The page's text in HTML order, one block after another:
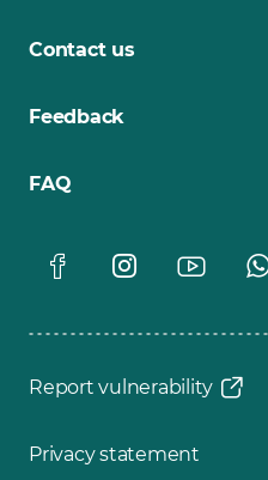
Contact us
Feedback
FAQ
Report vulnerability
Privacy statement